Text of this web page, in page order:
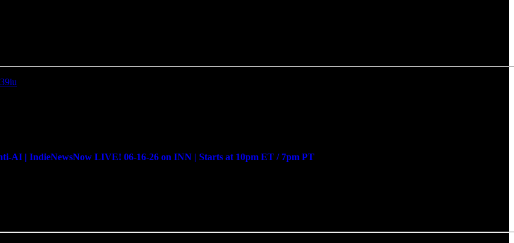
| IndieNewsNow LIVE! 06-16-26 on INN | Starts at 10pm ET / 7pm PT